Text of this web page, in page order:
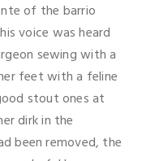
of the barrio
voice was heard
sewing with a
feet with a feline
stout ones at
dirk in the
been removed, the